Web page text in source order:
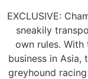
EXCLUSIVE:
sneakily
own rules.
business in
greyhound